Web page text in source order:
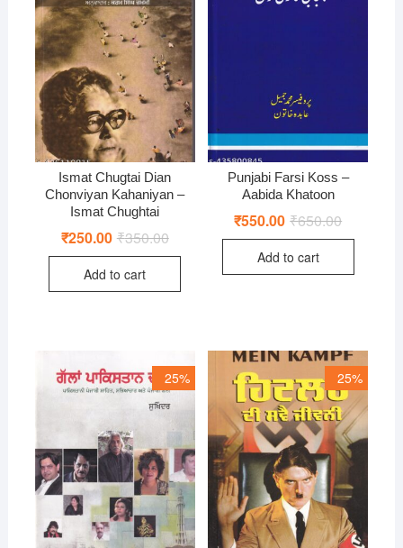
Ismat Chugtai Dian
Chonviyan Kahaniyan –
Ismat Chughtai
₹350.00Original
was:
₹250.00 Current
is:
Add to cart
Punjabi Farsi Koss –
Aabida Khatoon
₹650.00Original
was:
₹550.00 Current
is:
Add to cart
25% 25%